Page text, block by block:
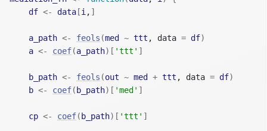
df <- data [i , ]
a_path <- feols (med ~ ttt , data = df)
a <- coef(a_path) [ 'ttt' ]
b_path <- feols (out ~ med + ttt , data = df)
b <- coef( b_path) [ 'med' ]
cp <- coef( b_path) [ 'ttt' ]